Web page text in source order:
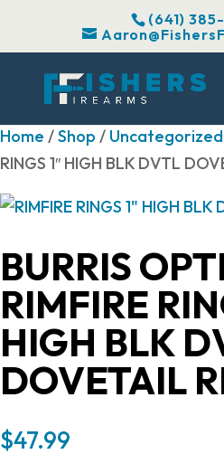
(641)
Home /Shop / Uncategorized
RINGS 1″ HIGH BLK DVTL
BURRIS
RIMFIRE
HIGH BLK
DOVETAIL
$47.99